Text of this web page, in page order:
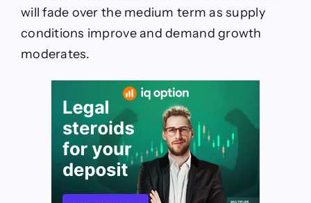
will fade over the medium term as supply
conditions improve and demand growth
moderates.